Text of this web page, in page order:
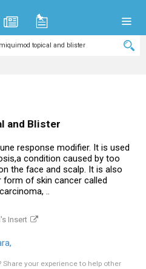
and Blister
response modifier. It is used
condition caused by too
the face and scalp. It is also
of skin cancer called
..
Insert
Share your experience to help other